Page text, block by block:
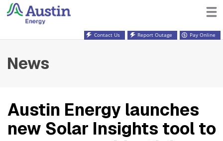
Contact Us Report Outage Pay Online
News
Austin Energy launches
new Solar Insights tool to